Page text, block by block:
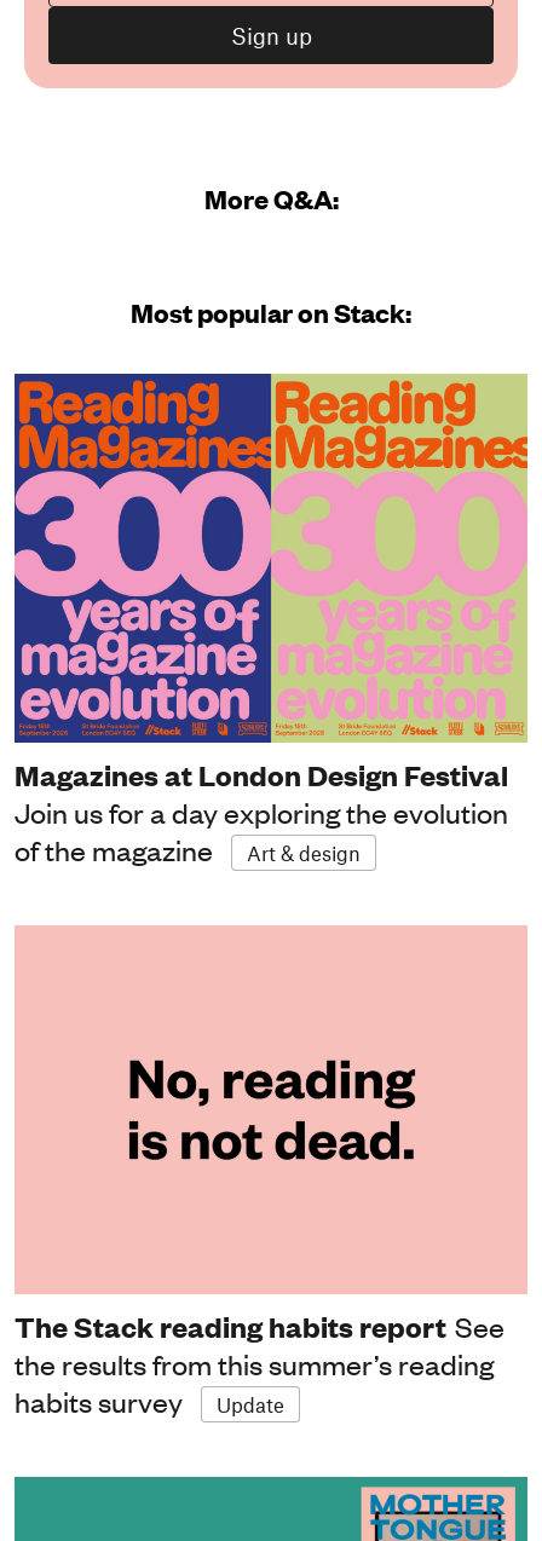
More Q&A:
Most popular on Stack:
Magazines at London Design Festival
Join us for a day exploring the evolution
of the magazine
Art & design
The Stack reading habits report See
the results from this summer’s reading
habits survey
Update